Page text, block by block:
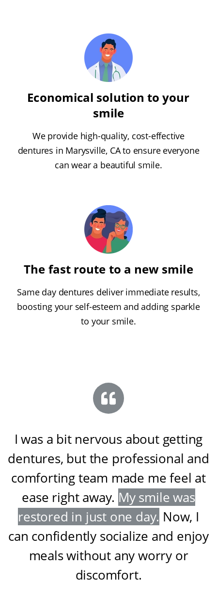
Economical solution to your
smile
We provide high-quality, cost-effective
dentures in Marysville, CA to ensure everyone
can wear a beautiful smile.
The fast route to a new smile
Same day dentures deliver immediate results,
boosting your self-esteem and adding sparkle
to your smile.
I was a bit nervous about getting
dentures, but the professional and
comforting team made me feel at
ease right away. My smile was
restored in just one day. Now, I
can confidently socialize and enjoy
meals without any worry or
discomfort.